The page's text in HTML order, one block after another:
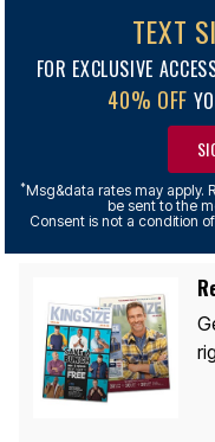
TEXT
FOR EXCLUSIVE
40% OFF
*Msg&data rates may apply.
be sent to the
Consent is not a condition